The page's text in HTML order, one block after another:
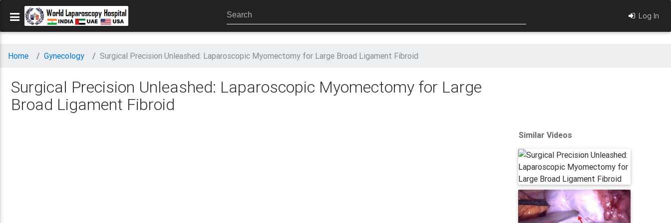
Log In
Home Gynecology Surgical Precision Unleashed: Laparoscopic Myomectomy for Large Broad Ligament Fibroid
Surgical Precision Unleashed: Laparoscopic Myomectomy for Large
Broad Ligament Fibroid
Similar Videos